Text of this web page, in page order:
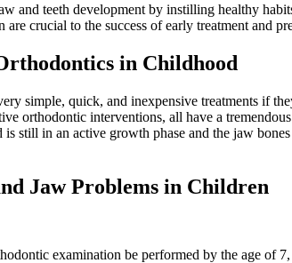
and teeth development by instilling healthy
crucial to the success of early treatment and
in Childhood
simple, quick, and inexpensive treatments if
orthodontic interventions, all have a
still in an active growth phase and the jaw
Jaw Problems in Children
examination be performed by the age of